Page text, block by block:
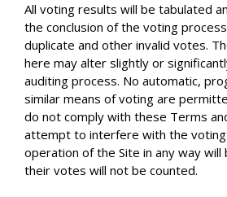
All voting results will be tabulated
the conclusion of the voting
duplicate and other invalid votes.
here may alter slightly or
auditing process. No automatic,
similar means of voting are
do not comply with these Terms
attempt to interfere with the
operation of the Site in any way will
their votes will not be counted.